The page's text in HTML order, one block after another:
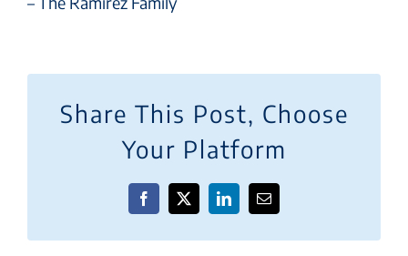
Share This Post, Choose
Your Platform
Facebook
X LinkedInEmail